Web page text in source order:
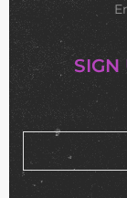
SIGN